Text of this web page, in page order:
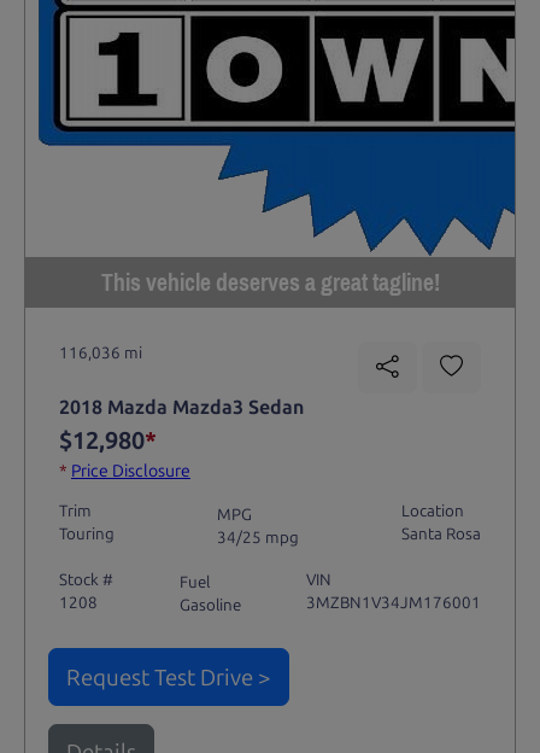
This vehicle deserves a great tagline!
116,036 mi
2018 Mazda Mazda3 Sedan
$12,980*
* Price Disclosure
Trim
Touring
MPG
34/25 mpg
Location
Santa Rosa
Stock #
1208
Fuel
Gasoline
VIN
3MZBN1V34JM176001
Request Test Drive >